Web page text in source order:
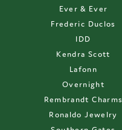
Ever & Ever
Frederic Duclos
IDD
Kendra Scott
Lafonn
Overnight
Rembrandt Charms
Ronaldo Jewelry